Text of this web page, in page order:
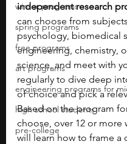
winter programs
spring programs
free programs
art programs
engineering programs for
high school students
pre-college
independent research
can choose from
psychology, biomedical
engineering, chemistry,
science, and meet with
regularly to dive deep
of choice and pick a
Based on the program
choose, over 12 or more
will learn how to frame a